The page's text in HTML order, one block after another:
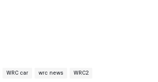
WRC car wrc news WRC2